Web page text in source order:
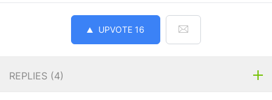
UPVOTE 16
REPLIES (4)